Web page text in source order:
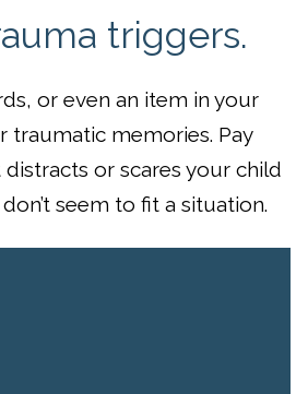
triggers.
or even an item in your
traumatic memories. Pay
or scares your child
seem to fit a situation.